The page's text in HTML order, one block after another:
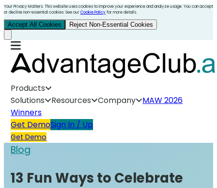
Your Privacy Matters. This website uses cookies to improve your experience and analyze usage. You can accept
or decline non-essential cookies. See ourCookie Policyfor more details.
Accept All Cookies Reject Non-Essential Cookies
Products
Solutions
Resources Company
MAW 2026
Winners
Get DemoSign In / Up
Get Demo
Blog
13 Fun Ways to Celebrate